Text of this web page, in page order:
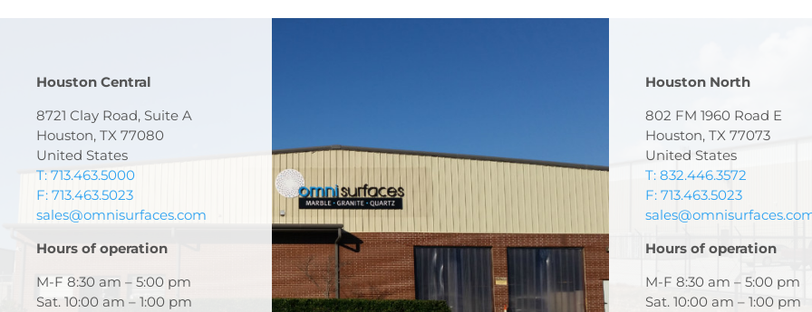
Houston Central
8721 Clay Road, Suite A
Houston, TX 77080
United States
T: 713.463.5000
F: 713.463.5023
sales@omnisurfaces.com
Hours of operation
M-F 8:30 am – 5:00 pm
Sat. 10:00 am – 1:00 pm
Houston North
802 FM 1960 Road E
Houston, TX 77073
United States
T: 832.446.3572
F: 713.463.5023
Hours of operation
M-F 8:30 am – 5:00 pm
Sat. 10:00 am – 1:00 pm